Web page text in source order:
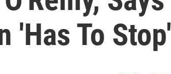
'Has To Stop'